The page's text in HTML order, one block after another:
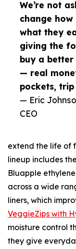
We’re not
change
what they
giving the
buy a
— real
pockets,
— Eric
CEO
extend the life of
lineup includes
Bluapple
across a wide
liners, which
VeggieZips with
moisture control
they give